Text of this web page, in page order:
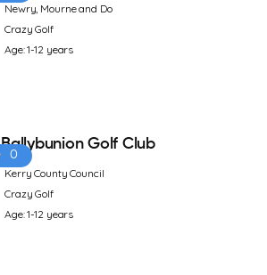
Newry, Mourne and Do
Crazy Golf
Age: 1-12 years
0
Ballybunion Golf Club
Kerry County Council
Crazy Golf
Age: 1-12 years